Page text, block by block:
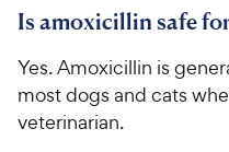
Is amoxicillin safe
Yes. Amoxicillin is
most dogs and cats
veterinarian.